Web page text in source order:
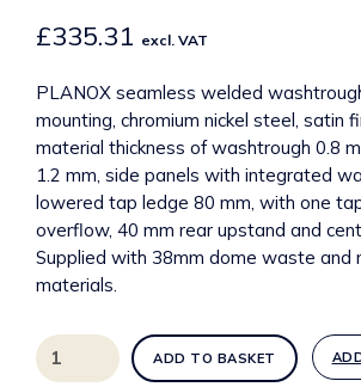
£335.31 excl. VAT
PLANOX seamless welded
mounting, chromium nickel steel, satin
material thickness of washtrough 0.8
1.2 mm, side panels with integrated
lowered tap ledge 80 mm, with one
overflow, 40 mm rear upstand and
Supplied with 38mm dome waste and
materials.
PL8T-
UK
ADD TO BASKET